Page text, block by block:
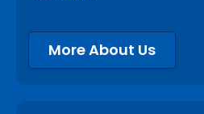
More About Us